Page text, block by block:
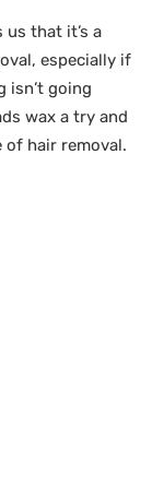
that it’s a
especially if
isn’t going
wax a try and
of hair removal.